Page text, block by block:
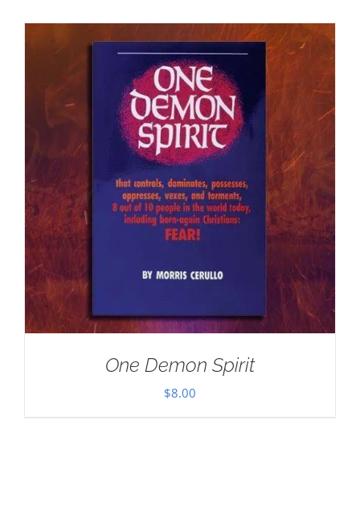
One Demon Spirit
$8.00